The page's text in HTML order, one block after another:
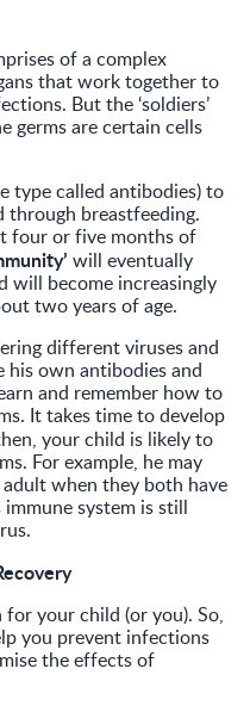
of a complex
that work together to
But the ‘soldiers’
germs are certain cells
type called antibodies) to
through breastfeeding.
four or five months of
will eventually
will become increasingly
two years of age.
different viruses and
his own antibodies and
and remember how to
It takes time to develop
your child is likely to
For example, he may
when they both have
system is still
your child (or you). So,
you prevent infections
the effects of